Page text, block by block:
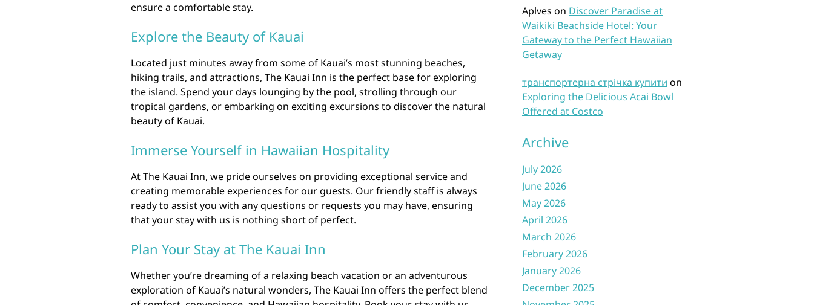
ensure a comfortable stay.
Explore the Beauty of Kauai
Located just minutes away from some of Kauai’s most stunning beaches,
hiking trails, and attractions, The Kauai Inn is the perfect base for exploring
the island. Spend your days lounging by the pool, strolling through our
tropical gardens, or embarking on exciting excursions to discover the natural
beauty of Kauai.
Immerse Yourself in Hawaiian Hospitality
At The Kauai Inn, we pride ourselves on providing exceptional service and
creating memorable experiences for our guests. Our friendly staff is always
ready to assist you with any questions or requests you may have, ensuring
that your stay with us is nothing short of perfect.
Plan Your Stay at The Kauai Inn
Whether you’re dreaming of a relaxing beach vacation or an adventurous
exploration of Kauai’s natural wonders, The Kauai Inn offers the perfect blend
Aplves on Discover Paradise at
Waikiki Beachside Hotel: Your
Gateway to the Perfect Hawaiian
Getaway
транспортерна стрічка купити on
Exploring the Delicious Acai Bowl
Offered at Costco
Archive
July 2026
June 2026
May 2026
April 2026
March 2026
February 2026
January 2026
December 2025